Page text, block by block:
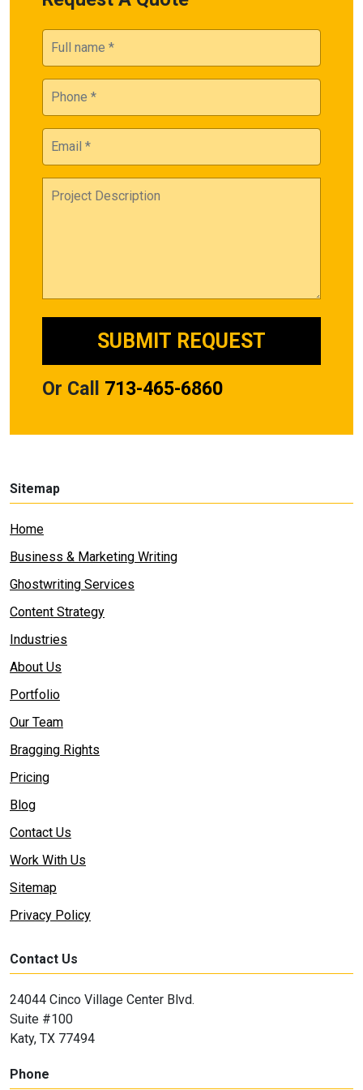
Or Call 713-465-6860
Sitemap
Home
Business & Marketing Writing
Ghostwriting Services
Content Strategy
Industries
About Us
Portfolio
Our Team
Bragging Rights
Pricing
Blog
Contact Us
Work With Us
Sitemap
Privacy Policy
Contact Us
24044 Cinco Village Center Blvd.
Suite #100
Katy, TX 77494
Phone